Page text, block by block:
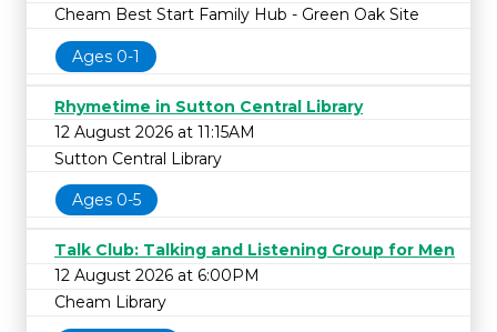
Cheam Best Start Family Hub - Green Oak Site
Ages 0-1
Rhymetime in Sutton Central Library
12 August 2026 at 11:15AM
Sutton Central Library
Ages 0-5
Talk Club: Talking and Listening Group for Men
12 August 2026 at 6:00PM
Cheam Library